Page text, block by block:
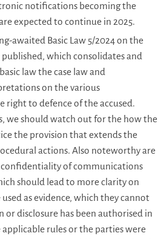
notifications becoming the
expected to continue in 2025.
awaited Basic Law 5/2024 on the
which consolidates and
law the case law and
on the various
right to defence of the accused.
we should watch out for the how the
the provision that extends the
actions. Also noteworthy are
confidentiality of communications
should lead to more clarity on
as evidence, which they cannot
or disclosure has been authorised in
rules or the parties were